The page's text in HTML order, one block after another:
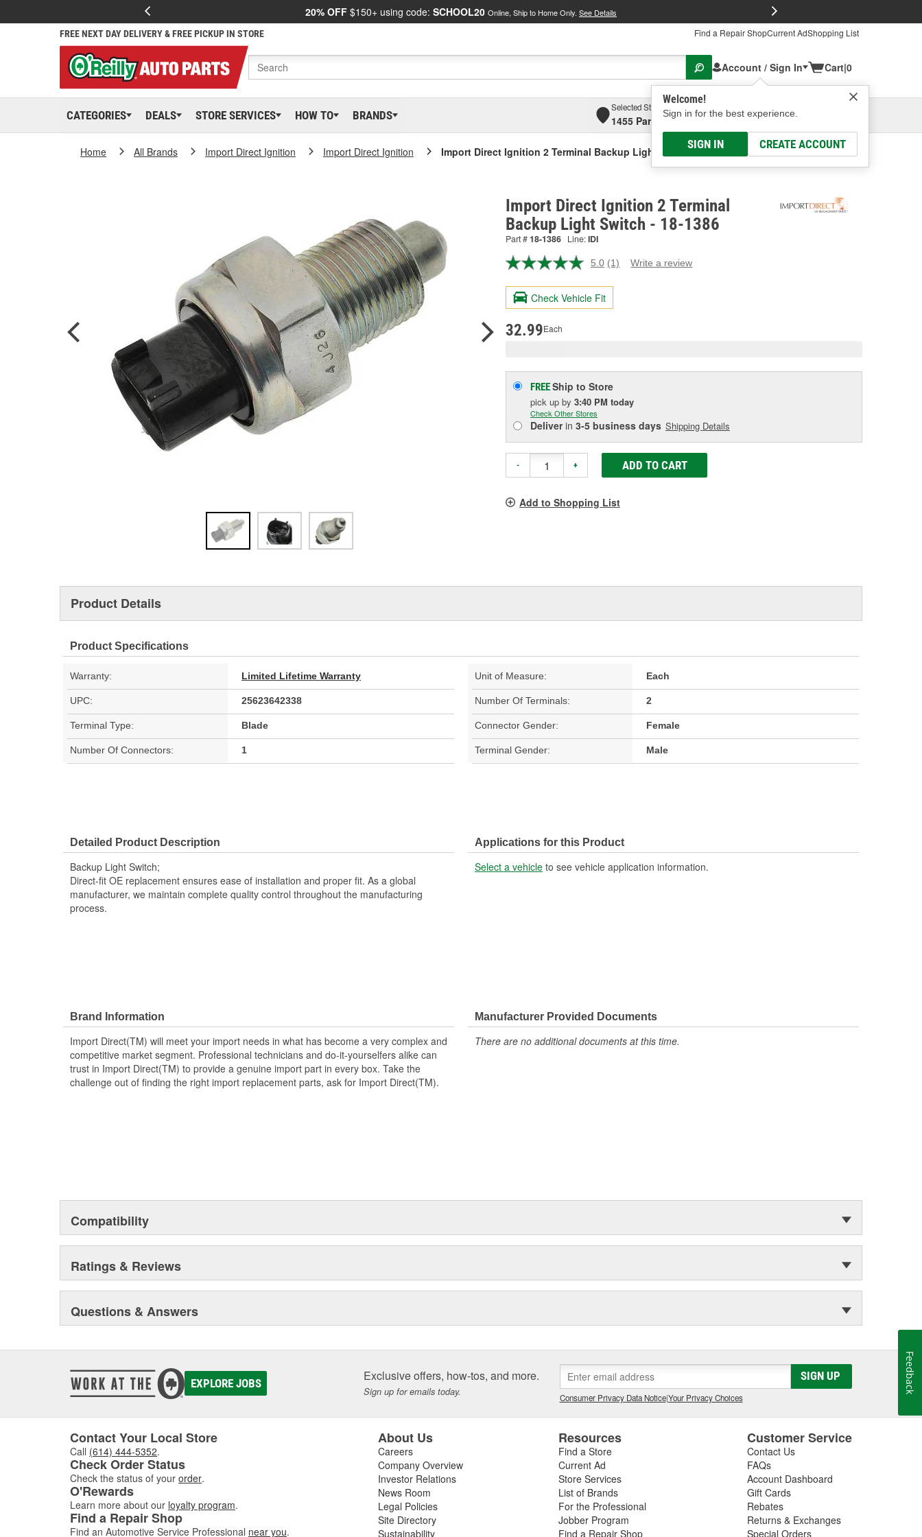
20% OFF $150+ using code: SCHOOL20 Online, Ship to Home Only. See Details
FREE NEXT DAY DELIVERY & FREE PICKUP IN STORE Find a Repair ShopCurrent AdShopping List
Account / Sign In
Welcome!
Sign in for the best experience.
SIGN IN CREATE ACCOUNT
Cart|0
CATEGORIES DEALS STORE SERVICES HOW TO BRANDS
Selected Store
1455 Parsons Ave, Columbus, OHSelect or Add New
Home All Brands Import Direct Ignition Import Direct Ignition Import Direct Ignition 2 Terminal Backup Light Switch
Import Direct Ignition 2 Terminal
Backup Light Switch - 18-1386
Part #18-1386 Line:IDI
5.0 Read
Review.
page
(1) Write a review
Check Vehicle Fit
32.99Each
FREEShip to Store
pick up by 3:40 PM today
Check Other Stores
Deliverin 3-5 business days Shipping Details
- + ADD TO CART
Add to Shopping List
Product Details
Product Specifications
Warranty: Limited Lifetime Warranty Unit of Measure: Each
UPC: 25623642338 Number Of Terminals: 2
Terminal Type: Blade Connector Gender: Female
Number Of Connectors: 1 Terminal Gender: Male
Detailed Product Description
Backup Light Switch;
Direct-fit OE replacement ensures ease of installation and proper fit. As a global
manufacturer, we maintain complete quality control throughout the manufacturing
process.
Applications for this Product
Select a vehicle to see vehicle application information.
Brand Information
Import Direct(TM) will meet your import needs in what has become a very complex and
competitive market segment. Professional technicians and do-it-yourselfers alike can
trust in Import Direct(TM) to provide a genuine import part in every box. Take the
challenge out of finding the right import replacement parts, ask for Import Direct(TM).
Manufacturer Provided Documents
There are no additional documents at this time.
Compatibility
Ratings & Reviews
Questions & Answers
EXPLORE JOBS Exclusive offers, how-tos, and more.
Sign up for emails today.
SIGN UP
Consumer Privacy Data Notice|Your Privacy Choices
Contact Your Local Store
Call (614) 444-5352.
Check Order Status
Check the status of your order.
O'Rewards
Learn more about our loyalty program.
Find a Repair Shop
Find an Automotive Service Professional near you.
About Us
Careers
Company Overview
Investor Relations
News Room
Legal Policies
Site Directory
Sustainability
Resources
Find a Store
Current Ad
Store Services
List of Brands
For the Professional
Jobber Program
Find a Repair Shop
Customer Service
Contact Us
FAQs
Account Dashboard
Gift Cards
Rebates
Returns & Exchanges
Special Orders
Feedback